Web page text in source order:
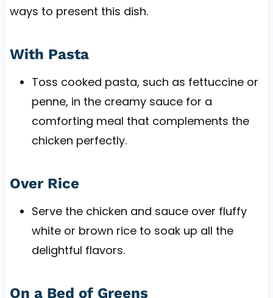
ways to present this dish.
With Pasta
Toss cooked pasta, such as fettuccine or
penne, in the creamy sauce for a
comforting meal that complements the
chicken perfectly.
Over Rice
Serve the chicken and sauce over fluffy
white or brown rice to soak up all the
delightful flavors.
On a Bed of Greens